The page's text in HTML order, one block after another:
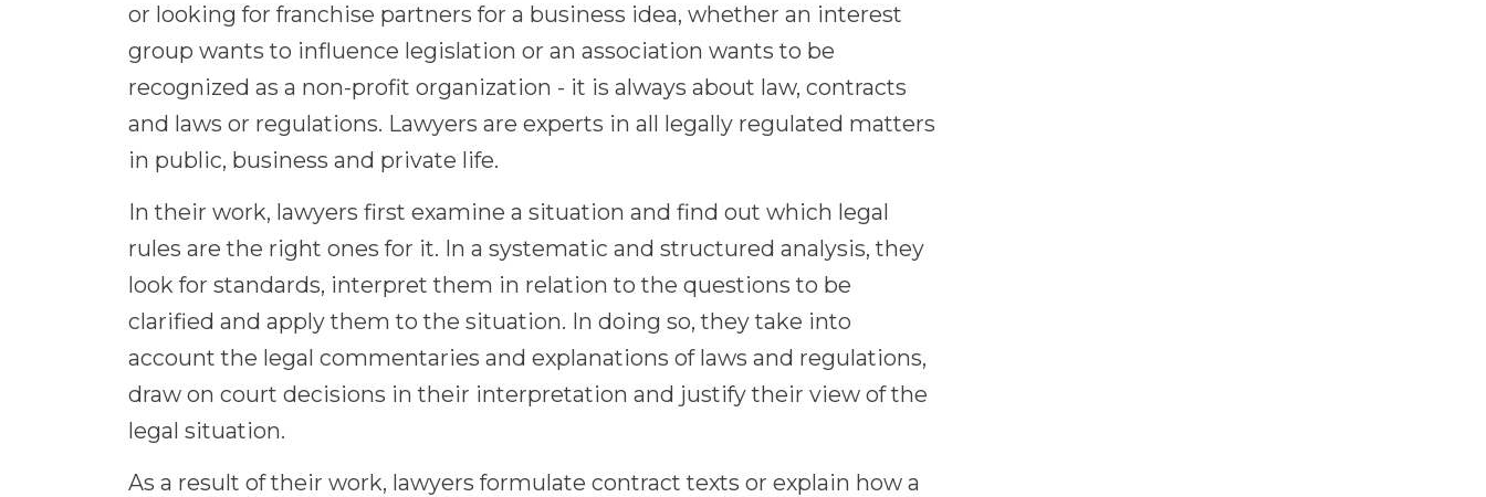
or looking for franchise partners for a business idea, whether an interest
group wants to influence legislation or an association wants to be
recognized as a non-profit organization - it is always about law, contracts
and laws or regulations. Lawyers are experts in all legally regulated matters
in public, business and private life.
In their work, lawyers first examine a situation and find out which legal
rules are the right ones for it. In a systematic and structured analysis, they
look for standards, interpret them in relation to the questions to be
clarified and apply them to the situation. In doing so, they take into
account the legal commentaries and explanations of laws and regulations,
draw on court decisions in their interpretation and justify their view of the
legal situation.
As a result of their work, lawyers formulate contract texts or explain how a